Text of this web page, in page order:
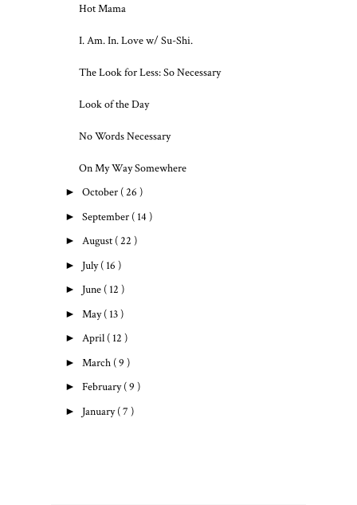
Hot Mama
I. Am. In. Love w/ Su-Shi.
The Look for Less: So Necessary
Look of the Day
No Words Necessary
On My Way Somewhere
► October ( 26 )
► September ( 14 )
► August ( 22 )
► July( 16 )
► June ( 12 )
► May( 13 )
► April ( 12 )
► March ( 9 )
► February( 9 )
► January( 7 )